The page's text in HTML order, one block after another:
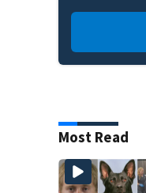
Most Read